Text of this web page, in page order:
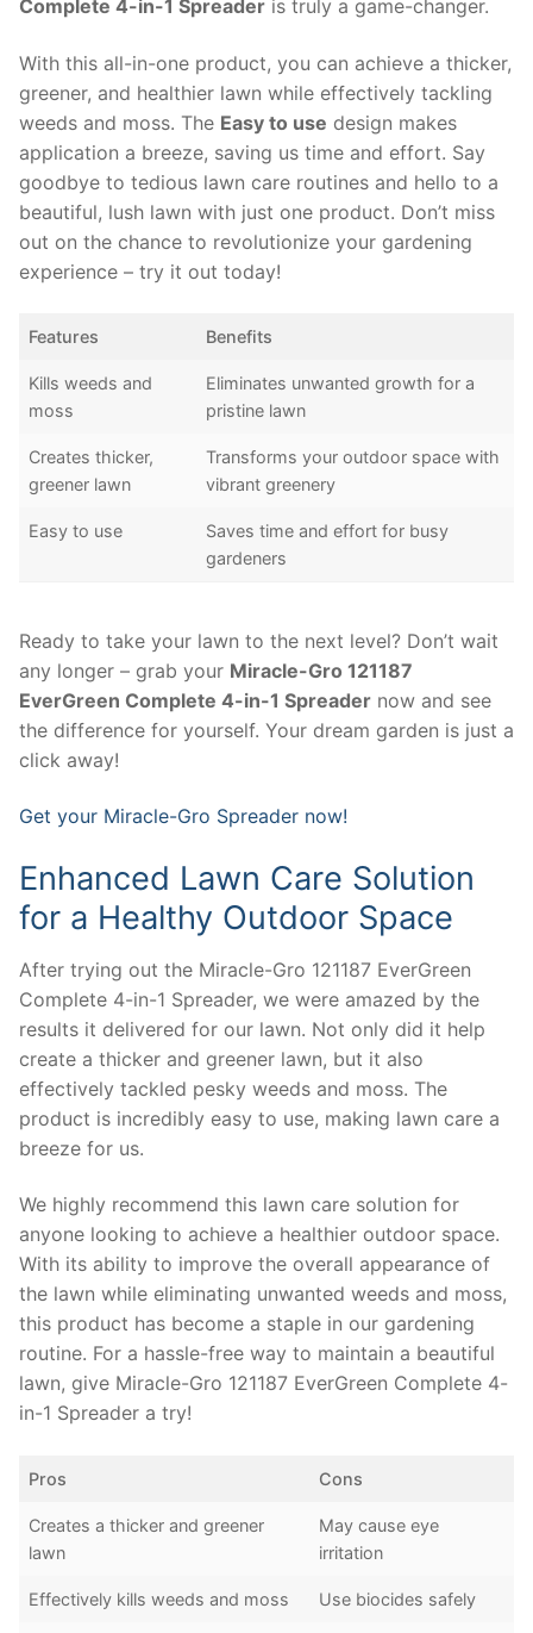
Complete 4-in-1 Spreader is truly a game-changer.
With this all-in-one product, you can achieve a thicker,
greener, and healthier lawn while effectively tackling
weeds and moss. The Easy to use design makes
application a breeze, saving us time and effort. Say
goodbye to tedious lawn care routines and hello to a
beautiful, lush lawn with just one product. Don’t miss
out on the chance to revolutionize your gardening
experience – try it out today!
Features Benefits
Kills weeds and
moss
Eliminates unwanted growth for a
pristine lawn
Creates thicker,
greener lawn
Transforms your outdoor space with
vibrant greenery
Easy to use
Saves time and effort for busy
gardeners
Ready to take your lawn to the next level? Don’t wait
any longer – grab your Miracle-Gro 121187
EverGreen Complete 4-in-1 Spreader now and see
the difference for yourself. Your dream garden is just a
click away!
Get your Miracle-Gro Spreader now!
Enhanced Lawn Care Solution
for a Healthy Outdoor Space
After trying out the Miracle-Gro 121187 EverGreen
Complete 4-in-1 Spreader, we were amazed by the
results it delivered for our lawn. Not only did it help
create a thicker and greener lawn, but it also
effectively tackled pesky weeds and moss. The
product is incredibly easy to use, making lawn care a
breeze for us.
We highly recommend this lawn care solution for
anyone looking to achieve a healthier outdoor space.
With its ability to improve the overall appearance of
the lawn while eliminating unwanted weeds and moss,
this product has become a staple in our gardening
routine. For a hassle-free way to maintain a beautiful
lawn, give Miracle-Gro 121187 EverGreen Complete 4-
in-1 Spreader a try!
Pros Cons
Creates a thicker and greener
lawn
May cause eye
irritation
Effectively kills weeds and moss Use biocides safely